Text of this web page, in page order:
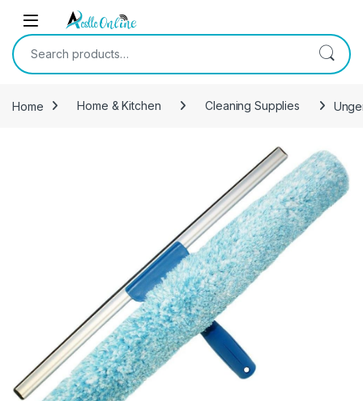
Skip to navigation
Skip to content
Search for:
Home Home & Kitchen Cleaning Supplies